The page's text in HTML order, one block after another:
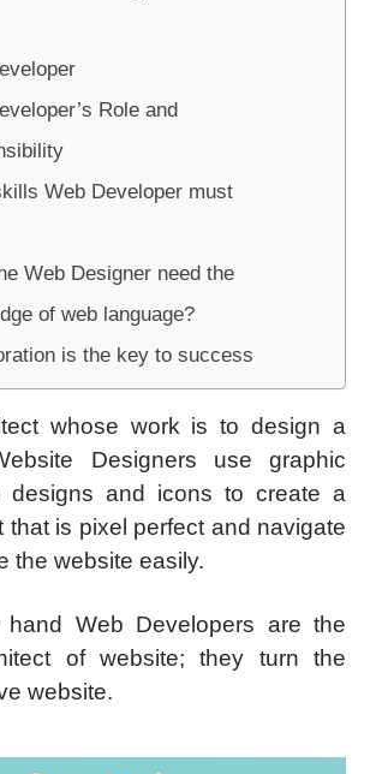
Role and
Web Developer must
Web Designer need the
of web language?
is the key to success
whose work is to design a
Designers use graphic
designs and icons to create a
that is pixel perfect and navigate
the website easily.
Web Developers are the
of website; they turn the
website.